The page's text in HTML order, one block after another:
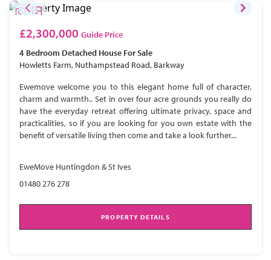
£2,300,000 Guide Price
4 Bedroom Detached House For Sale
Howletts Farm, Nuthampstead Road, Barkway
Ewemove welcome you to this elegant home full of character,
charm and warmth.. Set in over four acre grounds you really do
have the everyday retreat offering ultimate privacy, space and
practicalities, so if you are looking for you own estate with the
benefit of versatile living then come and take a look further...
EweMove Huntingdon & St Ives
01480 276 278
PROPERTY DETAILS